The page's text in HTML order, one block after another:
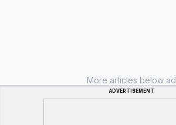
More articles below ad
ADVERTISEMENT